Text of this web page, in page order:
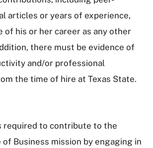
articles or years of experience,
of his or her career as any other
there must be evidence of
and/or professional
the time of hire at Texas State.
required to contribute to the
of Business mission by engaging in